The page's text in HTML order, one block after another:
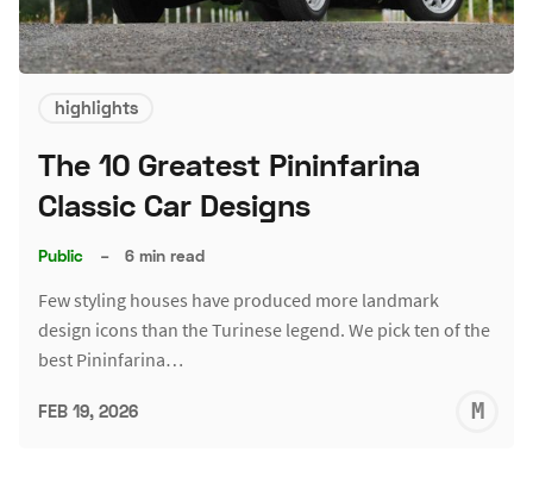
highlights
The 10 Greatest Pininfarina
Classic Car Designs
Public – 6 min read
Few styling houses have produced more landmark
design icons than the Turinese legend. We pick ten of the
best Pininfarina…
FEB 19, 2026